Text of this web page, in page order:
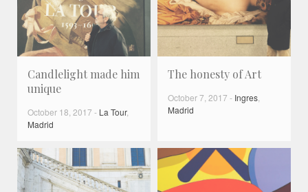
Candlelight made him
unique
October 18, 2017 - La Tour,
Madrid
The honesty of Art
October 7, 2017 - Ingres,
Madrid